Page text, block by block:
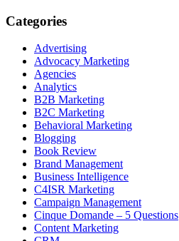
Categories
Advertising
Advocacy Marketing
Agencies
Analytics
B2B Marketing
B2C Marketing
Behavioral Marketing
Blogging
Book Review
Brand Management
Business Intelligence
C4ISR Marketing
Campaign Management
Cinque Domande – 5 Questions
Content Marketing